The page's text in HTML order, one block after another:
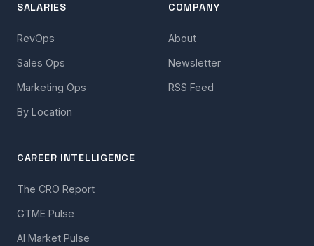
SALARIES
RevOps
Sales Ops
Marketing Ops
By Location
COMPANY
About
Newsletter
RSS Feed
CAREER INTELLIGENCE
The CRO Report
GTME Pulse
AI Market Pulse